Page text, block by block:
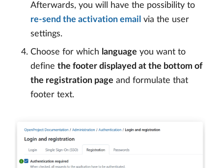
Afterwards, you will have the possibility to
re-send the activation email via the user
settings.
Choose for which language you want to
define the footer displayed at the bottom of
the registration page and formulate that
footer text.